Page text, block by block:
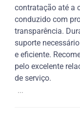
contratação até a
conduzido com
transparência.
suporte
e eficiente.
pelo excelente
de serviço.
...